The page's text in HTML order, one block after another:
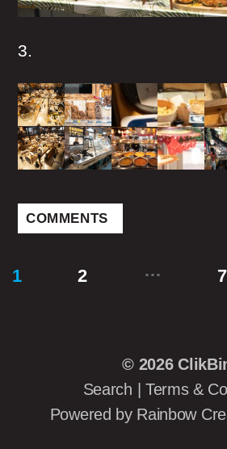
3.
COMMENTS
Posts
1 2 … 7
© 2026
Search
Terms &
Powered by Rainbow